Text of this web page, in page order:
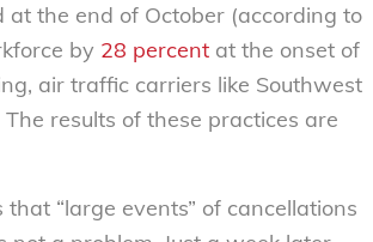
the end of October (according to
by 28 percent at the onset of
air traffic carriers like Southwest
results of these practices are
“large events” of cancellations